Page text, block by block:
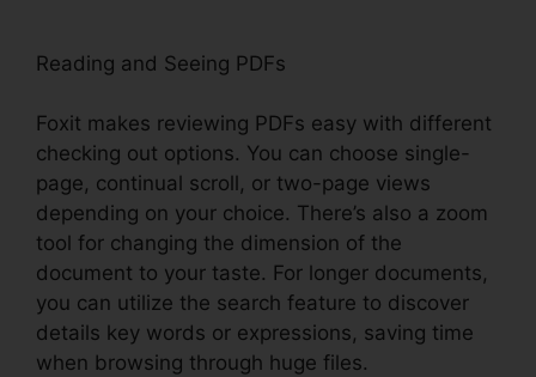
Reading and Seeing PDFs
Foxit makes reviewing PDFs easy with different
checking out options. You can choose single-
page, continual scroll, or two-page views
depending on your choice. There’s also a zoom
tool for changing the dimension of the
document to your taste. For longer documents,
you can utilize the search feature to discover
details key words or expressions, saving time
when browsing through huge files.